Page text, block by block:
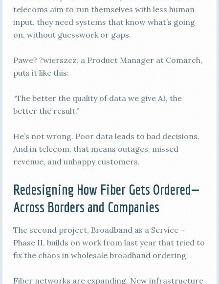
telecoms aim to run themselves with less human
input, they need systems that know what’s going
on, without guesswork or gaps.
Pawe? ?wierszcz, a Product Manager at Comarch,
puts it like this:
“The better the quality of data we give AI, the
better the result.”
He’s not wrong. Poor data leads to bad decisions.
And in telecom, that means outages, missed
revenue, and unhappy customers.
Redesigning How Fiber Gets Ordered—
Across Borders and Companies
The second project, Broadband as a Service –
Phase II, builds on work from last year that tried to
fix the chaos in wholesale broadband ordering.
Fiber networks are expanding. New infrastructure